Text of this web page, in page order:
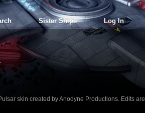
Sister Ships Log In
.
skin created by Anodyne Productions. Edits are